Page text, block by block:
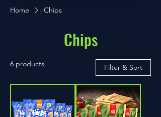
Home Chips
Chips
6 products Filter & Sort